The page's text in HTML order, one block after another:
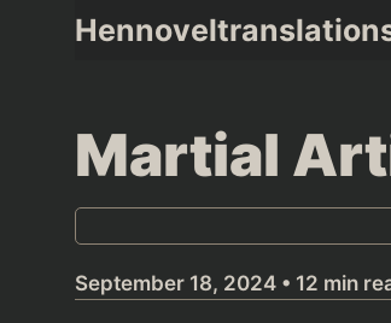
Martial
September 18, 2024 • 12 min